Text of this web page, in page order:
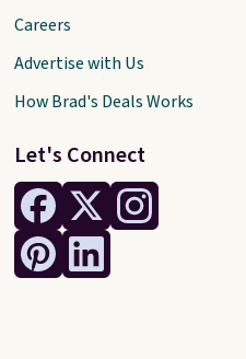
Let's Connect
Careers
Advertise with Us
How Brad's Deals Works